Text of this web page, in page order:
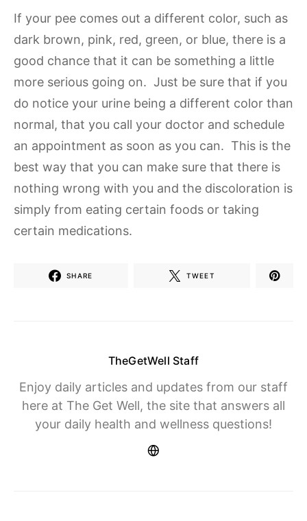
If your pee comes out a different color, such as
dark brown, pink, red, green, or blue, there is a
good chance that it can be something a little
more serious going on. Just be sure that if you
do notice your urine being a different color than
normal, that you call your doctor and schedule
an appointment as soon as you can. This is the
best way that you can make sure that there is
nothing wrong with you and the discoloration is
simply from eating certain foods or taking
certain medications.
SHARE TWEET
TheGetWell Staff
Enjoy daily articles and updates from our staff
here at The Get Well, the site that answers all
your daily health and wellness questions!